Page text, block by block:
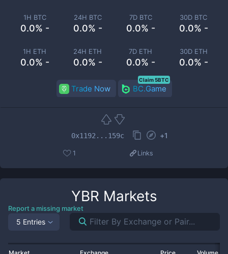
1H BTC
0.0% -
24H BTC
0.0% -
7D BTC
0.0% -
30D BTC
0.0% -
1H ETH
0.0% -
24H ETH
0.0% -
7D ETH
0.0% -
30D ETH
0.0% -
Trade Now BC.Game
Claim 5BTC
0x1192...159c +1
1 Links
YBR Markets
Report a missing market
5 Entries